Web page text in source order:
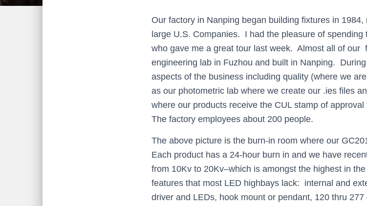
Our factory in Nanping began building fixtures in
large U.S. Companies. I had the pleasure of
who gave me a great tour last week. Almost all of our
engineering lab in Fuzhou and built in Nanping.
aspects of the business including quality (where we
as our photometric lab where we create our .ies files
where our products receive the CUL stamp of
The factory employees about 200 people.
The above picture is the burn-in room where our
Each product has a 24-hour burn in and we have
from 10Kv to 20Kv–which is amongst the highest in
features that most LED highbays lack: internal and
driver and LEDs, hook mount or pendant, 120 thru